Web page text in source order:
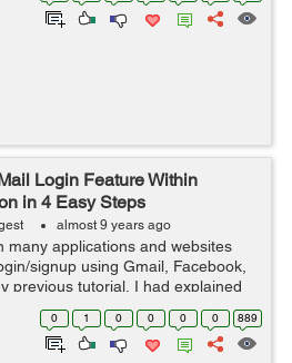
Login Feature Within
in 4 Easy Steps
almost 9 years ago
many applications and websites
signup using Gmail, Facebook,
previous tutorial, I had explained
for Your Android App in same way
Gmail ...
0 1 0 0 0 0 889